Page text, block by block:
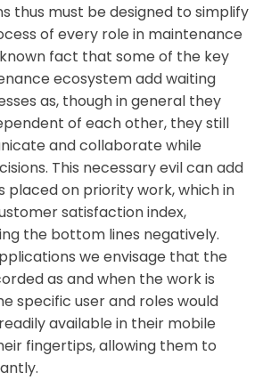
thus must be designed to simplify
of every role in maintenance
fact that some of the key
ecosystem add waiting
as, though in general they
of each other, they still
and collaborate while
This necessary evil can add
placed on priority work, which in
satisfaction index,
the bottom lines negatively.
we envisage that the
as and when the work is
specific user and roles would
available in their mobile
fingertips, allowing them to